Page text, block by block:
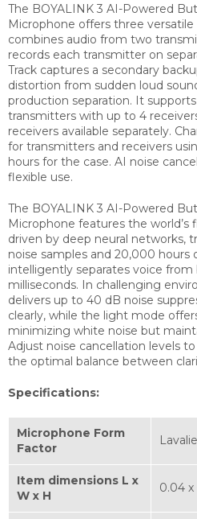
The BOYALINK 3 AI-Powered
Microphone offers three
combines audio from two
records each transmitter on
Track captures a secondary
distortion from sudden loud
production separation. It
transmitters with up to 4
receivers available separately.
for transmitters and receivers
hours for the case. AI noise
flexible use.
The BOYALINK 3 AI-Powered
Microphone features the world’s
driven by deep neural networks,
noise samples and 20,000 hours
intelligently separates voice
milliseconds. In challenging
delivers up to 40 dB noise
clearly, while the light mode
minimizing white noise but
Adjust noise cancellation levels
the optimal balance between
Specifications:
Microphone Form
Factor
Item dimensions L x
W x H
0.04